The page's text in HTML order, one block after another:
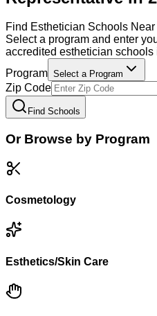
Find Esthetician Schools Near
Select a program and enter
accredited esthetician schools
Program Select a Program
Zip Code
Find Schools
Or Browse by Program
Cosmetology
Esthetics/Skin Care